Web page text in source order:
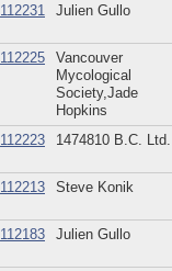
112231
Julien Gullo
112225
Vancouver
Mycological
Society,Jade
Hopkins
112223
1474810 B.C. Ltd.
112213 Steve Konik
112183 Julien Gullo